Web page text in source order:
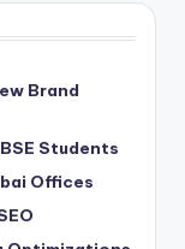
Brand
Students
Offices